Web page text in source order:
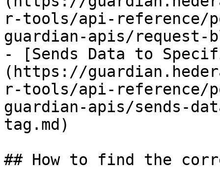
r-tools/api-reference/
guardian-apis/request-
- [Sends Data to
(https://
r-tools/api-reference/
guardian-apis/sends-
tag.md)
## How to find the